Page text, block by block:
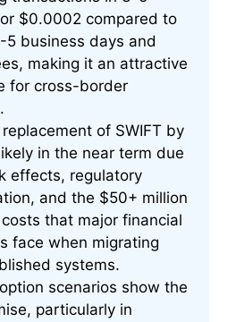
$0.0002 compared to
5 business days and
making it an attractive
for cross-border
of SWIFT by
in the near term due
effects, regulatory
and the $50+ million
that major financial
face when migrating
systems.
scenarios show the
particularly in